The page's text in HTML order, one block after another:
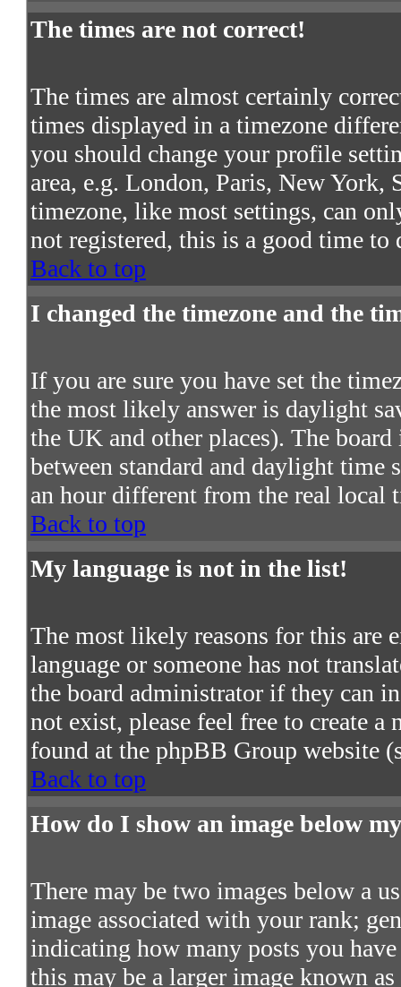
The times are not correct!
The times are almost certainly
times displayed in a timezone
you should change your profile
area, e.g. London, Paris, New York,
timezone, like most settings, can
not registered, this is a good time
Back to top
I changed the timezone and the
If you are sure you have set the
the most likely answer is daylight
the UK and other places). The
between standard and daylight time
an hour different from the real local
Back to top
My language is not in the list!
The most likely reasons for this are
language or someone has not
the board administrator if they can
not exist, please feel free to create
found at the phpBB Group website
Back to top
How do I show an image below
There may be two images below a
image associated with your rank;
indicating how many posts you
this may be a larger image known